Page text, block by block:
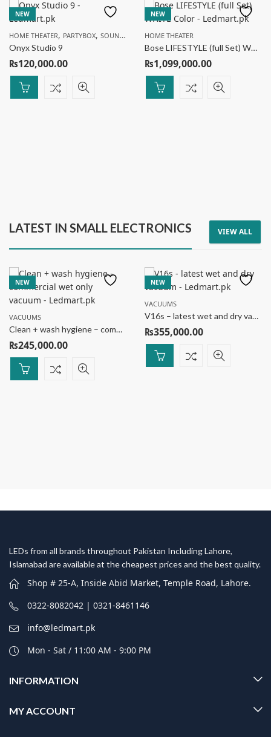
₨65,000.00
7% Off
₨89,000.00 ₨99,000.00
10% Off
NEW
HOME THEATER, PARTYBOX, SOUNDBAR SPEAKER
Onyx Studio 9
₨120,000.00
NEW
HOME THEATER
Bose LIFESTYLE (full Set) WHITE Color
₨1,099,000.00
LATEST IN SMALL ELECTRONICS VIEW ALL
NEW
VACUUMS
Clean + wash hygiene – commercial wet only vacuum
₨245,000.00
NEW
VACUUMS
V16s – latest wet and dry vacuum
₨355,000.00
LEDs from all brands throughout Pakistan Including Lahore,
Islamabad are available at the cheapest prices and the best quality.
Shop # 25-A, Inside Abid Market, Temple Road, Lahore.
0322-8082042 | 0321-8461146
info@ledmart.pk
Mon - Sat / 11:00 AM - 9:00 PM
INFORMATION
MY ACCOUNT